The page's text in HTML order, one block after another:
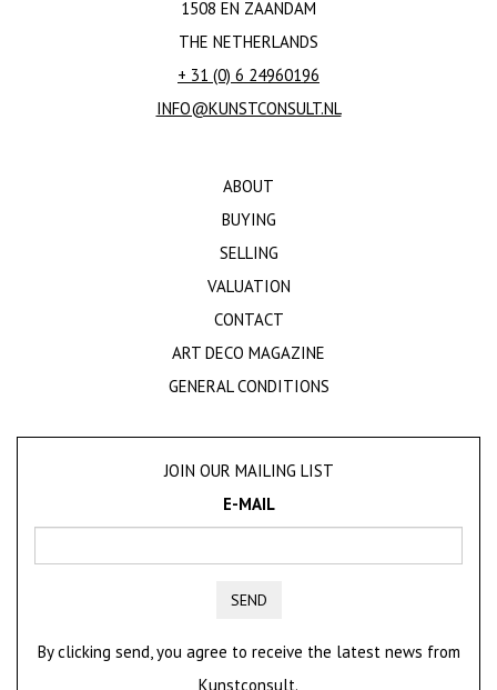
1508 EN ZAANDAM
THE NETHERLANDS
+ 31 (0) 6 24960196
INFO@KUNSTCONSULT.NL
ABOUT
BUYING
SELLING
VALUATION
CONTACT
ART DECO MAGAZINE
GENERAL CONDITIONS
JOIN OUR MAILING LIST
E-MAIL
SEND
By clicking send, you agree to receive the latest news from
Kunstconsult.